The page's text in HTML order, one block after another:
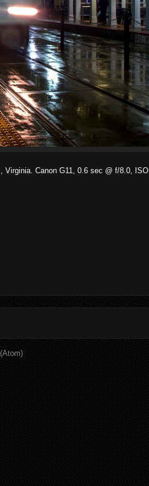
Canon G11, 0.6 sec @ f/8.0,